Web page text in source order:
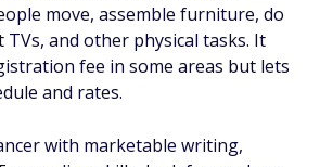
move, assemble furniture, do
and other physical tasks. It
fee in some areas but lets
and rates.
with marketable writing,